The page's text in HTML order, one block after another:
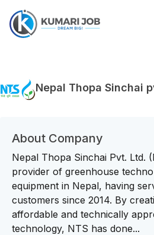
Nepal Thopa Sinchai
About Company
Nepal Thopa Sinchai Pvt. Ltd.
provider of greenhouse
equipment in Nepal, having
customers since 2014. By
affordable and technically
technology, NTS has done...